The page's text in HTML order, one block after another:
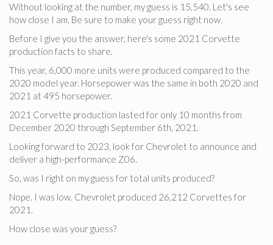
Without looking at the number, my guess is 15,540. Let's see
how close I am. Be sure to make your guess right now.
Before I give you the answer, here's some 2021 Corvette
production facts to share.
This year, 6,000 more units were produced compared to the
2020 model year. Horsepower was the same in both 2020 and
2021 at 495 horsepower.
2021 Corvette production lasted for only 10 months from
December 2020 through September 6th, 2021.
Looking forward to 2023, look for Chevrolet to announce and
deliver a high-performance Z06.
So, was I right on my guess for total units produced?
Nope. I was low. Chevrolet produced 26,212 Corvettes for
2021.
How close was your guess?